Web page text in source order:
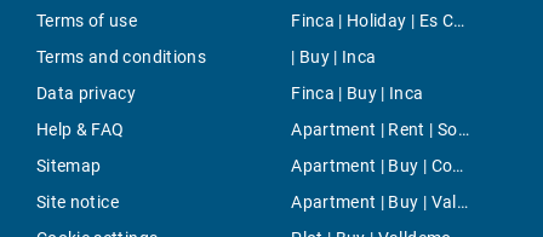
Terms of use
Terms and conditions
Data privacy
Help & FAQ
Sitemap
Site notice
Finca | Holiday | Es Calo
| Buy | Inca
Finca | Buy | Inca
Apartment | Rent | Son Vida
Apartment | Buy | Costa Adeje
Apartment | Buy | Valldemossa